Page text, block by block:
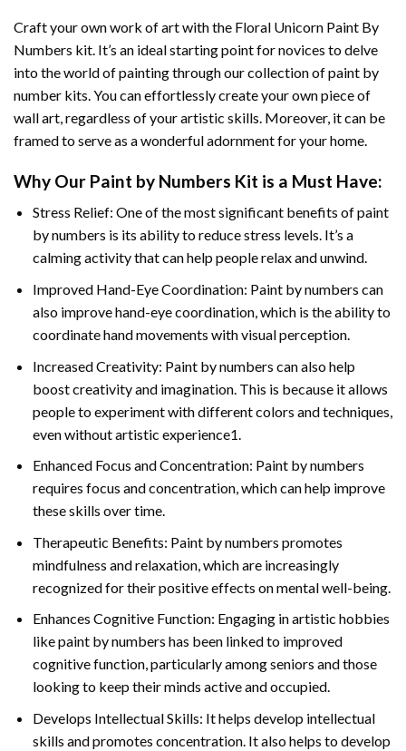
Craft your own work of art with the Floral Unicorn Paint By
Numbers kit. It’s an ideal starting point for novices to delve
into the world of painting through our collection of paint by
number kits. You can effortlessly create your own piece of
wall art, regardless of your artistic skills. Moreover, it can be
framed to serve as a wonderful adornment for your home.
Why Our Paint by Numbers Kit is a Must Have:
Stress Relief: One of the most significant benefits of paint
by numbers is its ability to reduce stress levels. It’s a
calming activity that can help people relax and unwind.
Improved Hand-Eye Coordination: Paint by numbers can
also improve hand-eye coordination, which is the ability to
coordinate hand movements with visual perception.
Increased Creativity: Paint by numbers can also help
boost creativity and imagination. This is because it allows
people to experiment with different colors and techniques,
even without artistic experience1.
Enhanced Focus and Concentration: Paint by numbers
requires focus and concentration, which can help improve
these skills over time.
Therapeutic Benefits: Paint by numbers promotes
mindfulness and relaxation, which are increasingly
recognized for their positive effects on mental well-being.
Enhances Cognitive Function: Engaging in artistic hobbies
like paint by numbers has been linked to improved
cognitive function, particularly among seniors and those
looking to keep their minds active and occupied.
Develops Intellectual Skills: It helps develop intellectual
skills and promotes concentration. It also helps to develop